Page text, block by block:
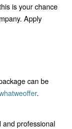
is your chance
Apply
can be
.
and professional